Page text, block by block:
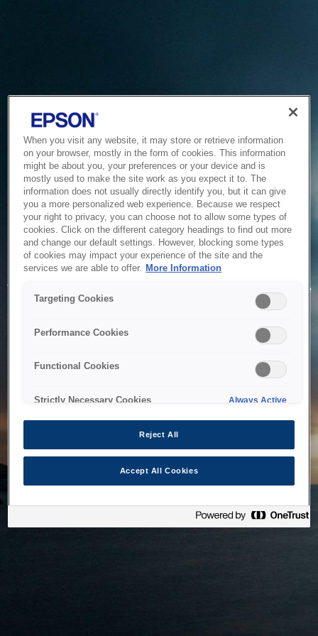
Service Unavailable
The system is temporarily unable to service your request due
to maintenance or technical reasons. We are working on
When you visit any website, it may store or retrieve information
on your browser, mostly in the form of cookies. This information
might be about you, your preferences or your device and is
mostly used to make the site work as you expect it to. The
information does not usually directly identify you, but it can give
you a more personalized web experience. Because we respect
your right to privacy, you can choose not to allow some types of
cookies. Click on the different category headings to find out more
and change our default settings. However, blocking some types
of cookies may impact your experience of the site and the
services we are able to offer. More Information
Targeting Cookies
Performance Cookies
Functional Cookies
Strictly Necessary Cookies Always Active
Reject All
Accept All Cookies